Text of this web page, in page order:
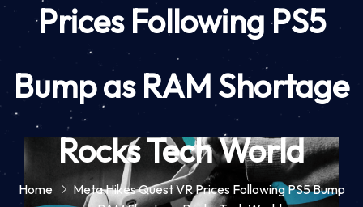
Prices Following PS5
Bump as RAM Shortage
Rocks Tech World
Home
Meta Hikes Quest VR Prices Following PS5 Bump